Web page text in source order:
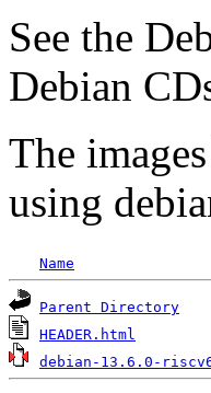
See the
Debian
The
using
Name
Parent Directory
HEADER.html
debian-13.6.0-